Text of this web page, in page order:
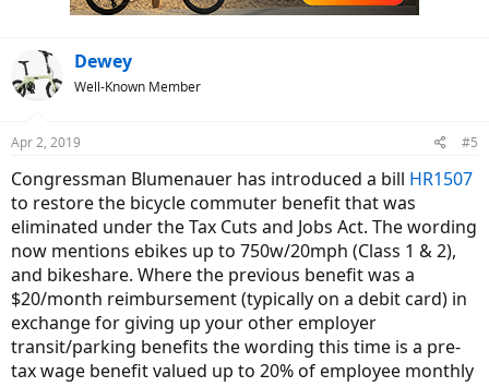
Dewey
Well-Known Member
Apr 2, 2019 #5
Congressman Blumenauer has introduced a bill HR1507
to restore the bicycle commuter benefit that was
eliminated under the Tax Cuts and Jobs Act. The wording
now mentions ebikes up to 750w/20mph (Class 1 & 2),
and bikeshare. Where the previous benefit was a
$20/month reimbursement (typically on a debit card) in
exchange for giving up your other employer
transit/parking benefits the wording this time is a pre-
tax wage benefit valued up to 20% of employee monthly